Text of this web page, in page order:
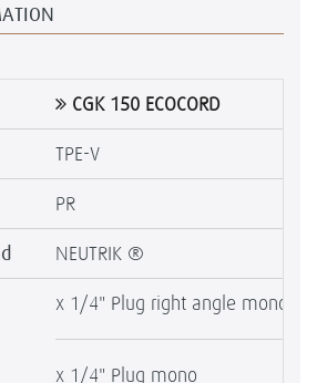
CGK 150 ECOCORD
TPE-V
PR
NEUTRIK ®
x 1/4" Plug right angle mono
x 1/4" Plug mono